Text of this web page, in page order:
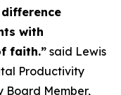
with
faith.” said Lewis
Productivity
Board Member,